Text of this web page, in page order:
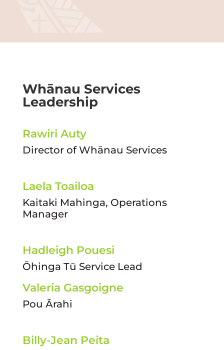
Whānau Services
Leadership
Rawiri Auty
Director of Whānau Services
Laela Toailoa
Kaitaki Mahinga, Operations
Manager
Hadleigh Pouesi
Ōhinga Tū Service Lead
Valeria Gasgoigne
Pou Ārahi
Billy-Jean Peita